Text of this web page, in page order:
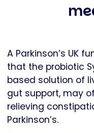
A Parkinson’s UK
that the probiotic
based solution of
gut support, may
relieving
Parkinson’s.